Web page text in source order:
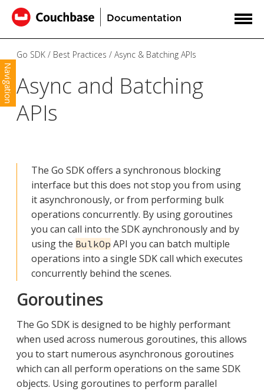
Navigation
Go SDK Best Practices Async & Batching APIs
Async and Batching
APIs
The Go SDK offers a synchronous blocking
interface but this does not stop you from using
it asynchronously, or from performing bulk
operations concurrently. By using goroutines
you can call into the SDK aynchronously and by
using the BulkOp API you can batch multiple
operations into a single SDK call which executes
concurrently behind the scenes.
Goroutines
The Go SDK is designed to be highly performant
when used across numerous goroutines, this allows
you to start numerous asynchronous goroutines
which can all perform operations on the same SDK
objects. Using goroutines to perform parallel